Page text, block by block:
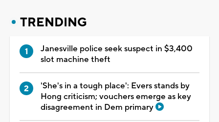
TRENDING
Janesville police seek suspect in $3,400
slot machine theft
'She's in a tough place': Evers stands by
Hong criticism; vouchers emerge as key
disagreement in Dem primary